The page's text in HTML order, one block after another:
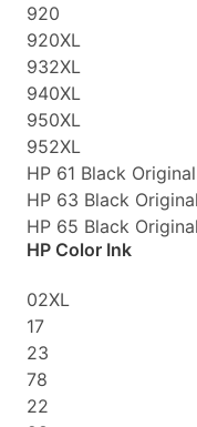
920
920XL
932XL
940XL
950XL
952XL
HP 61 Black
HP 63 Black
HP 65 Black
HP Color Ink
02XL
17
23
78
22